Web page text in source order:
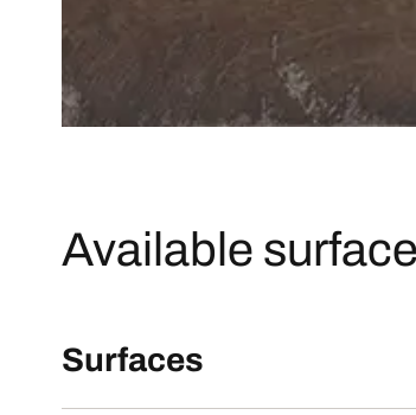
Available
Surfaces